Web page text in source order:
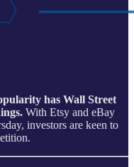
has Wall Street
With Etsy and eBay
investors are keen to